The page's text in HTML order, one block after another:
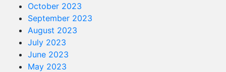
October 2023
September 2023
August 2023
July 2023
June 2023
May 2023